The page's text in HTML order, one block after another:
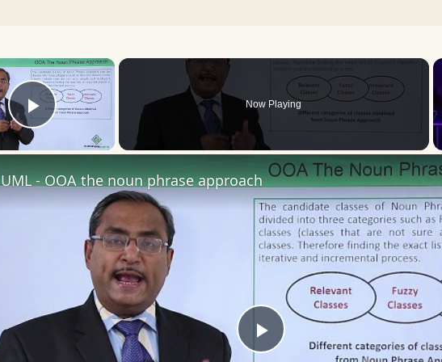
×
Play Video
Now Playing
Play
UML - OOA the noun phrase approach